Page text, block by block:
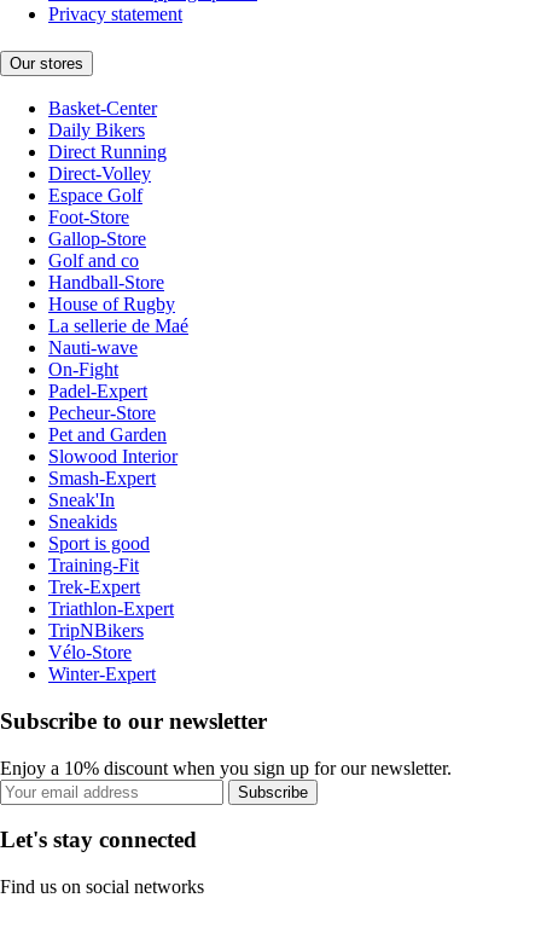
Privacy statement
Our stores
Basket-Center
Daily Bikers
Direct Running
Direct-Volley
Espace Golf
Foot-Store
Gallop-Store
Golf and co
Handball-Store
House of Rugby
La sellerie de Maé
Nauti-wave
On-Fight
Padel-Expert
Pecheur-Store
Pet and Garden
Slowood Interior
Smash-Expert
Sneak'In
Sneakids
Sport is good
Training-Fit
Trek-Expert
Triathlon-Expert
TripNBikers
Vélo-Store
Winter-Expert
Subscribe to our newsletter
Enjoy a 10% discount when you sign up for our newsletter.
Subscribe
Let's stay connected
Find us on social networks